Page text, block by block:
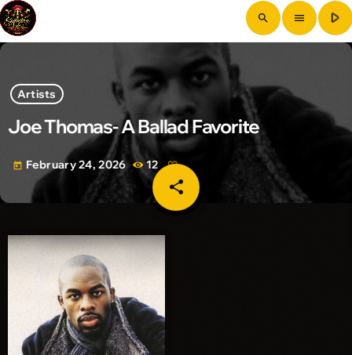
search menu play_arrow
Artists
Joe Thomas- A Ballad Favorite
today February 24, 2026 12
share
email